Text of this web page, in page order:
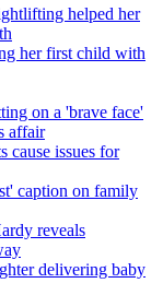
helped her
her first child with
on a 'brave face'
affair
cause issues for
caption on family
reveals
delivering baby